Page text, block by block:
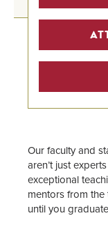
Online
How
Our faculty and
aren’t just
exceptional
mentors from
until you